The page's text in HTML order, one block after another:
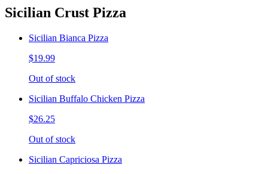
Sicilian Crust Pizza
Sicilian Bianca Pizza
$19.99
Out of stock
Sicilian Buffalo Chicken Pizza
$26.25
Out of stock
Sicilian Capriciosa Pizza